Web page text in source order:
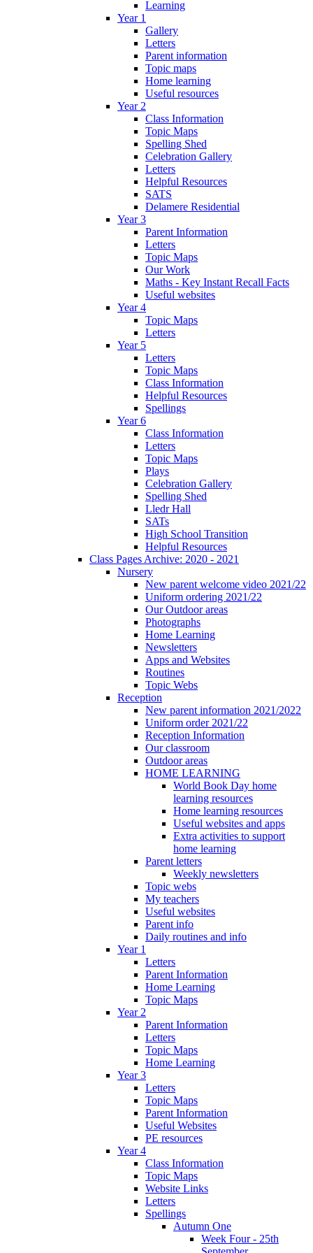
Learning
Year 1
Gallery
Letters
Parent information
Topic maps
Home learning
Useful resources
Year 2
Class Information
Topic Maps
Spelling Shed
Celebration Gallery
Letters
Helpful Resources
SATS
Delamere Residential
Year 3
Parent Information
Letters
Topic Maps
Our Work
Maths - Key Instant Recall Facts
Useful websites
Year 4
Topic Maps
Letters
Year 5
Letters
Topic Maps
Class Information
Helpful Resources
Spellings
Year 6
Class Information
Letters
Topic Maps
Plays
Celebration Gallery
Spelling Shed
Lledr Hall
SATs
High School Transition
Helpful Resources
Class Pages Archive: 2020 - 2021
Nursery
New parent welcome video 2021/22
Uniform ordering 2021/22
Our Outdoor areas
Photographs
Home Learning
Newsletters
Apps and Websites
Routines
Topic Webs
Reception
New parent information 2021/2022
Uniform order 2021/22
Reception Information
Our classroom
Outdoor areas
HOME LEARNING
World Book Day home
learning resources
Home learning resources
Useful websites and apps
Extra activities to support
home learning
Parent letters
Weekly newsletters
Topic webs
My teachers
Useful websites
Parent info
Daily routines and info
Year 1
Letters
Parent Information
Home Learning
Topic Maps
Year 2
Parent Information
Letters
Topic Maps
Home Learning
Year 3
Letters
Topic Maps
Parent Information
Useful Websites
PE resources
Year 4
Class Information
Topic Maps
Website Links
Letters
Spellings
Autumn One
Week Four - 25th